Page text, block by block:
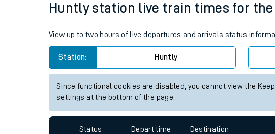
Mobile app
Network map
Huntly station live train times for the
View up to two hours of live departures and arrivals status
Station: Huntly
Since functional cookies are disabled, you cannot view the
settings at the bottom of the page.
Status Depart time Destination